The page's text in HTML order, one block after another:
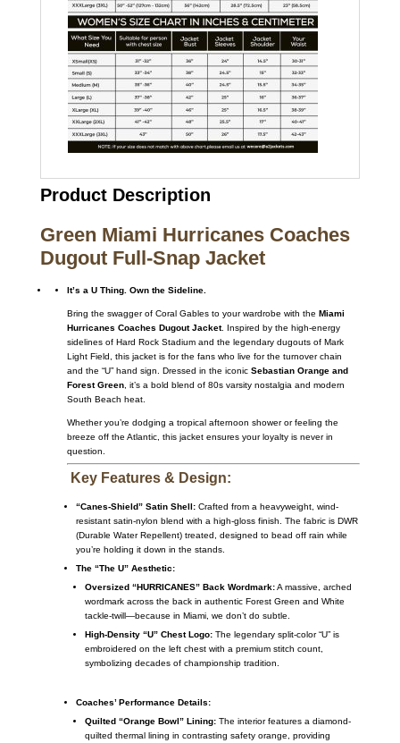
Product Description
Green Miami Hurricanes Coaches
Dugout Full-Snap Jacket
It’s a U Thing. Own the Sideline.
Bring the swagger of Coral Gables to your wardrobe with the Miami
Hurricanes Coaches Dugout Jacket. Inspired by the high-energy
sidelines of Hard Rock Stadium and the legendary dugouts of Mark
Light Field, this jacket is for the fans who live for the turnover chain
and the “U” hand sign. Dressed in the iconic Sebastian Orange and
Forest Green, it’s a bold blend of 80s varsity nostalgia and modern
South Beach heat.
Whether you’re dodging a tropical afternoon shower or feeling the
breeze off the Atlantic, this jacket ensures your loyalty is never in
question.
Key Features & Design:
“Canes-Shield” Satin Shell:Crafted from a heavyweight, wind-
resistant satin-nylon blend with a high-gloss finish. The fabric is DWR
(Durable Water Repellent) treated, designed to bead off rain while
you’re holding it down in the stands.
The “The U” Aesthetic:
Oversized “HURRICANES” Back Wordmark:A massive, arched
wordmark across the back in authentic Forest Green and White
tackle-twill—because in Miami, we don’t do subtle.
High-Density “U” Chest Logo:The legendary split-color “U” is
embroidered on the left chest with a premium stitch count,
symbolizing decades of championship tradition.
Coaches’ Performance Details:
Quilted “Orange Bowl” Lining:The interior features a diamond-
quilted thermal lining in contrasting safety orange, providing